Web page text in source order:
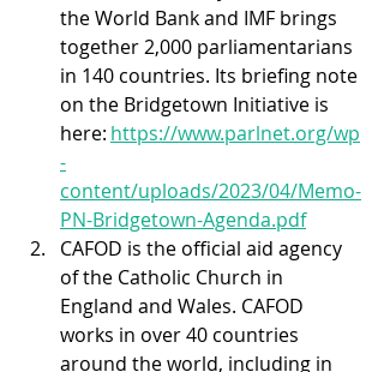
the World Bank and IMF brings
together 2,000 parliamentarians
in 140 countries. Its briefing note
on the Bridgetown Initiative is
here: https://www.parlnet.org/wp
-
content/uploads/2023/04/Memo-
PN-Bridgetown-Agenda.pdf
CAFOD is the official aid agency
of the Catholic Church in
England and Wales. CAFOD
works in over 40 countries
around the world, including in